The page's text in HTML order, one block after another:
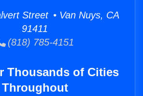
Street • Van Nuys, CA
91411
(818) 785-4151
Thousands of Cities
Throughout